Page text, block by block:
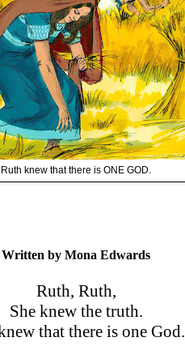
Ruth knew that there is ONE GOD.
Written by Mona Edwards
Ruth, Ruth,
She knew the truth.
that there is one God.